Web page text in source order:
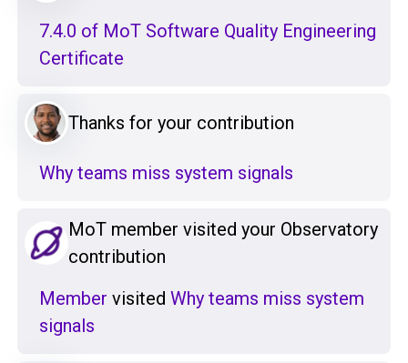
7.4.0 of MoT Software Quality Engineering
Certificate
Thanks for your contribution
Why teams miss system signals
MoT member visited your Observatory
contribution
Member visited Why teams miss system
signals